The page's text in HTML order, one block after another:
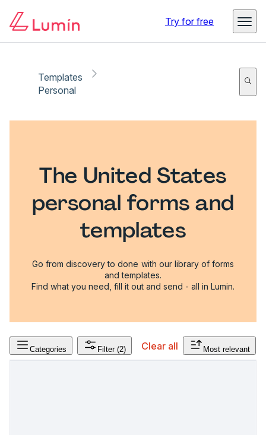
Try for free
Templates
Personal
The United States
personal forms and
templates
Go from discovery to done with our library of forms
and templates.
Find what you need, fill it out and send - all in Lumin.
Categories Filter (2) Clear all Most relevant